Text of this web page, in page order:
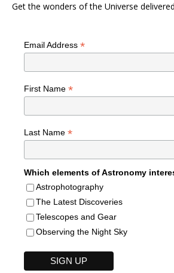
Get the wonders of the Universe
Email Address *
First Name *
Last Name *
Which elements of Astronomy
Astrophotography
The Latest Discoveries
Telescopes and Gear
Observing the Night Sky